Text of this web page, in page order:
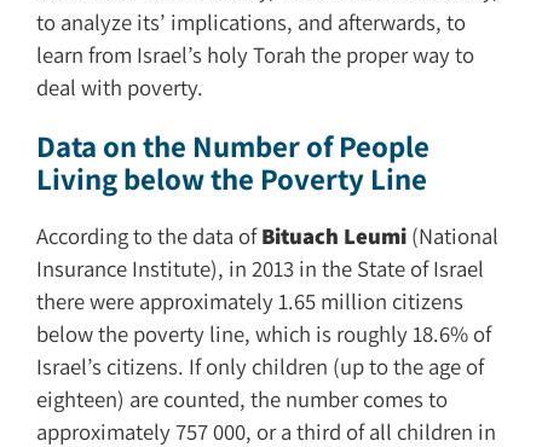
to analyze its’ implications, and afterwards, to
learn from Israel’s holy Torah the proper way to
deal with poverty.
Data on the Number of People
Living below the Poverty Line
According to the data ofBituach Leumi (National
Insurance Institute), in 2013 in the State of Israel
there were approximately 1.65 million citizens
below the poverty line, which is roughly 18.6% of
Israel’s citizens. If only children (up to the age of
eighteen) are counted, the number comes to
approximately 757 000, or a third of all children in